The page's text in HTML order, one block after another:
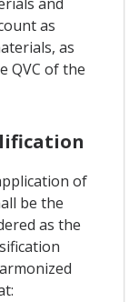
as
as
QVC of the
of
be the
as the